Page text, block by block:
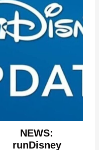
NEWS:
runDisney